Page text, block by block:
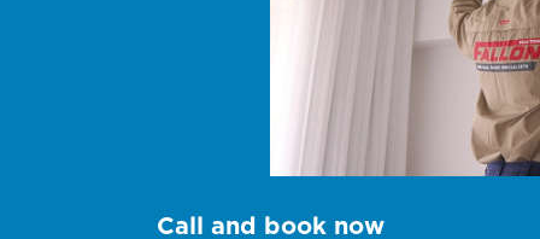
Call and book now